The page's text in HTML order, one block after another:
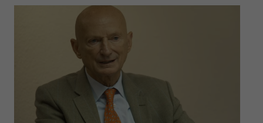
MICHAEL
LIECHTENSTEIN